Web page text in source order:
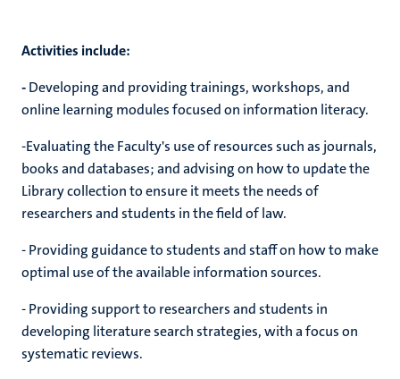
Activities include:
-Developing and providing trainings, workshops, and
online learning modules focused on information literacy.
-Evaluating the Faculty's use of resources such as journals,
books and databases; and advising on how to update the
Library collection to ensure it meets the needs of
researchers and students in the field of law.
- Providing guidance to students and staff on how to make
optimal use of the available information sources.
- Providing support to researchers and students in
developing literature search strategies, with a focus on
systematic reviews.